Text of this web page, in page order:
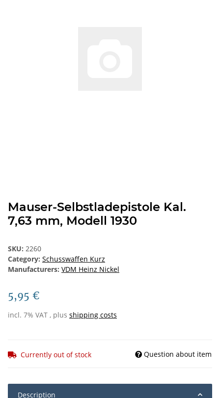
Mauser-Selbstladepistole Kal.
7,63 mm, Modell 1930
SKU: 2260
Category: Schusswaffen Kurz
Manufacturers: VDM Heinz Nickel
5,95 €
incl. 7% VAT , plus shipping costs
Currently out of stock Question about item
Description